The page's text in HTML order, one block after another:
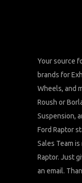
Your source
brands for
Wheels, and
Roush or
Suspension,
Ford Raptor
Sales Team
Raptor. Just
an email.